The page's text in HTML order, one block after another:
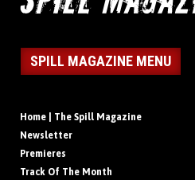
SPILL MAGAZINE MENU
Home | The Spill Magazine
Newsletter
Premieres
Track Of The Month